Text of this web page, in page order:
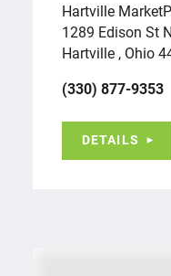
Hartville
1289 Edison St
Hartville , Ohio
(330) 877-9353
DETAILS